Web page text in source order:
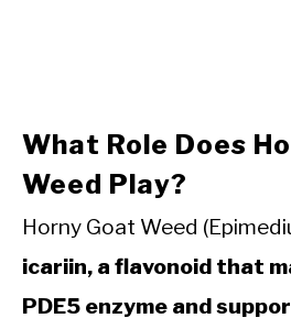
What Role Does
Weed Play?
Horny Goat Weed
icariin, a flavonoid that
PDE5 enzyme and